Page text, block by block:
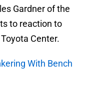
Gardner of the
to reaction to
Center.
With Bench